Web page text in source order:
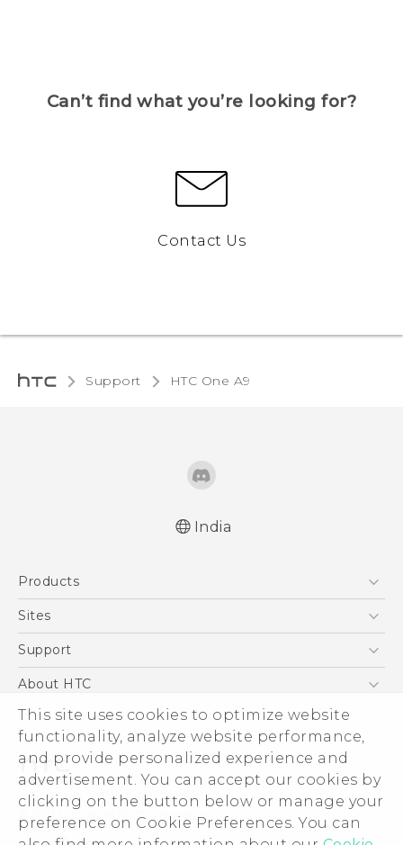
This site uses cookies to optimize website
functionality, analyze website performance,
and provide personalized experience and
advertisement. You can accept our cookies by
clicking on the button below or manage your
preference on Cookie Preferences. You can
Can’t find what you’re looking for?
Contact Us
Support HTC One A9‎
India
Products
5G
Blockchain Phone
Sites
HTC Dev
Support
Support Center
Warranty Policy
About HTC
ESG
Investor
Privacy Policy
Product Security
Careers
© 2011-2026 HTC Corporation